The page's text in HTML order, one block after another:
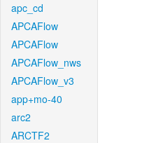
apc_cd
APCAFlow
APCAFlow
APCAFlow_nws
APCAFlow_v3
app+mo-40
arc2
ARCTF2